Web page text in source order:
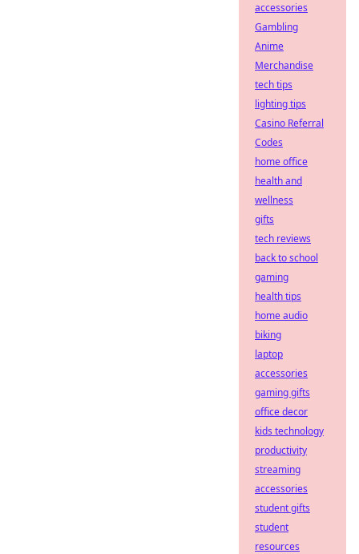
accessories
Gambling
Anime
Merchandise
tech tips
lighting tips
Casino Referral
Codes
home office
health and
wellness
gifts
tech reviews
back to school
gaming
health tips
home audio
biking
laptop
accessories
gaming gifts
office decor
kids technology
productivity
streaming
accessories
student gifts
student
resources